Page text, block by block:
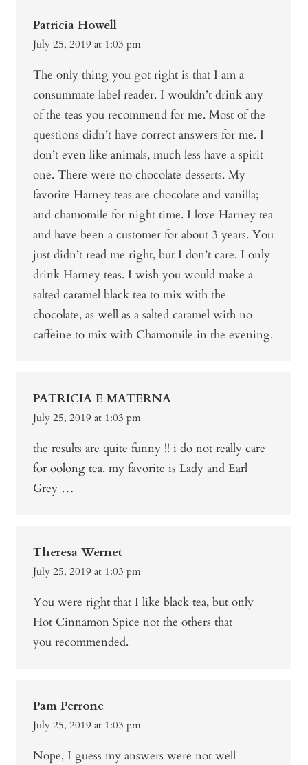
Patricia Howell
July 25, 2019 at 1:03 pm
The only thing you got right is that I am a
consummate label reader. I wouldn’t drink any
of the teas you recommend for me. Most of the
questions didn’t have correct answers for me. I
don’t even like animals, much less have a spirit
one. There were no chocolate desserts. My
favorite Harney teas are chocolate and vanilla;
and chamomile for night time. I love Harney tea
and have been a customer for about 3 years. You
just didn’t read me right, but I don’t care. I only
drink Harney teas. I wish you would make a
salted caramel black tea to mix with the
chocolate, as well as a salted caramel with no
caffeine to mix with Chamomile in the evening.
PATRICIA E MATERNA
July 25, 2019 at 1:03 pm
the results are quite funny !! i do not really care
for oolong tea. my favorite is Lady and Earl
Grey …
Theresa Wernet
July 25, 2019 at 1:03 pm
You were right that I like black tea, but only
Hot Cinnamon Spice not the others that
you recommended.
Pam Perrone
July 25, 2019 at 1:03 pm
Nope, I guess my answers were not well